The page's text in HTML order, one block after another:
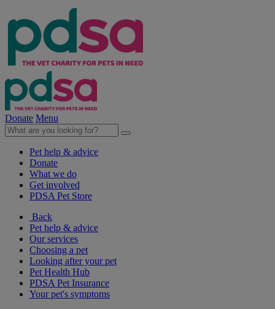
Donate Menu
Pet help & advice
Donate
What we do
Get involved
PDSA Pet Store
Back
Pet help & advice
Our services
Choosing a pet
Looking after your pet
Pet Health Hub
PDSA Pet Insurance
Your pet's symptoms